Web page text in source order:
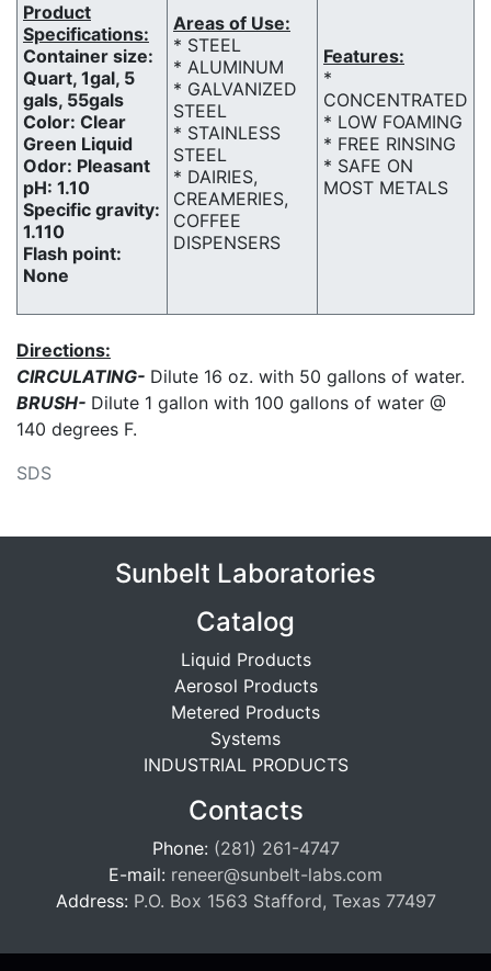
Product
Specifications:
Container size:
Quart, 1gal, 5
gals, 55gals
Color: Clear
Green Liquid
Odor: Pleasant
pH: 1.10
Specific gravity:
1.110
Flash point:
None
Areas of Use:
* STEEL
* ALUMINUM
* GALVANIZED
STEEL
* STAINLESS
STEEL
* DAIRIES,
CREAMERIES,
COFFEE
DISPENSERS
Features:
*
CONCENTRATED
* LOW FOAMING
* FREE RINSING
* SAFE ON
MOST METALS
Directions:
CIRCULATING- Dilute 16 oz. with 50 gallons of water.
BRUSH- Dilute 1 gallon with 100 gallons of water @
140 degrees F.
SDS
Sunbelt Laboratories
Catalog
Liquid Products
Aerosol Products
Metered Products
Systems
INDUSTRIAL PRODUCTS
Contacts
Phone: (281) 261-4747
E-mail: reneer@sunbelt-labs.com
Address: P.O. Box 1563 Stafford, Texas 77497